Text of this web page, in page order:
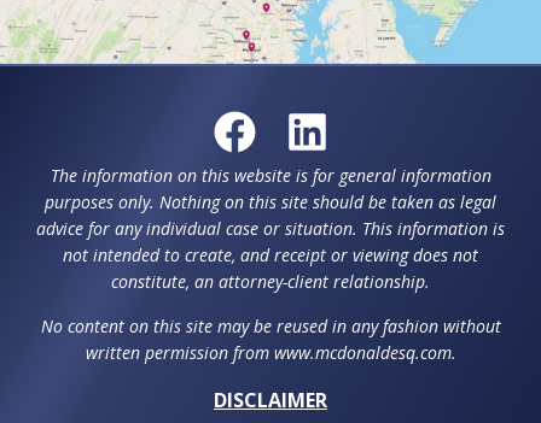
The information on this website is for general information
purposes only. Nothing on this site should be taken as legal
advice for any individual case or situation. This information is
not intended to create, and receipt or viewing does not
constitute, an attorney-client relationship.
No content on this site may be reused in any fashion without
written permission from www.mcdonaldesq.com.
DISCLAIMER